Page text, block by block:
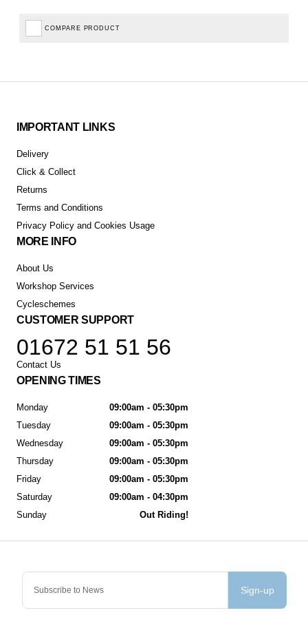
COMPARE PRODUCT
Sign-up
IMPORTANT LINKS
Delivery
Click & Collect
Returns
Terms and Conditions
Privacy Policy and Cookies Usage
MORE INFO
About Us
Workshop Services
Cycleschemes
CUSTOMER SUPPORT
01672 51 51 56
Contact Us
OPENING TIMES
Monday
09:00am - 05:30pm
Tuesday
09:00am - 05:30pm
Wednesday
09:00am - 05:30pm
Thursday
09:00am - 05:30pm
Friday
09:00am - 05:30pm
Saturday
09:00am - 04:30pm
Sunday
Out Riding!